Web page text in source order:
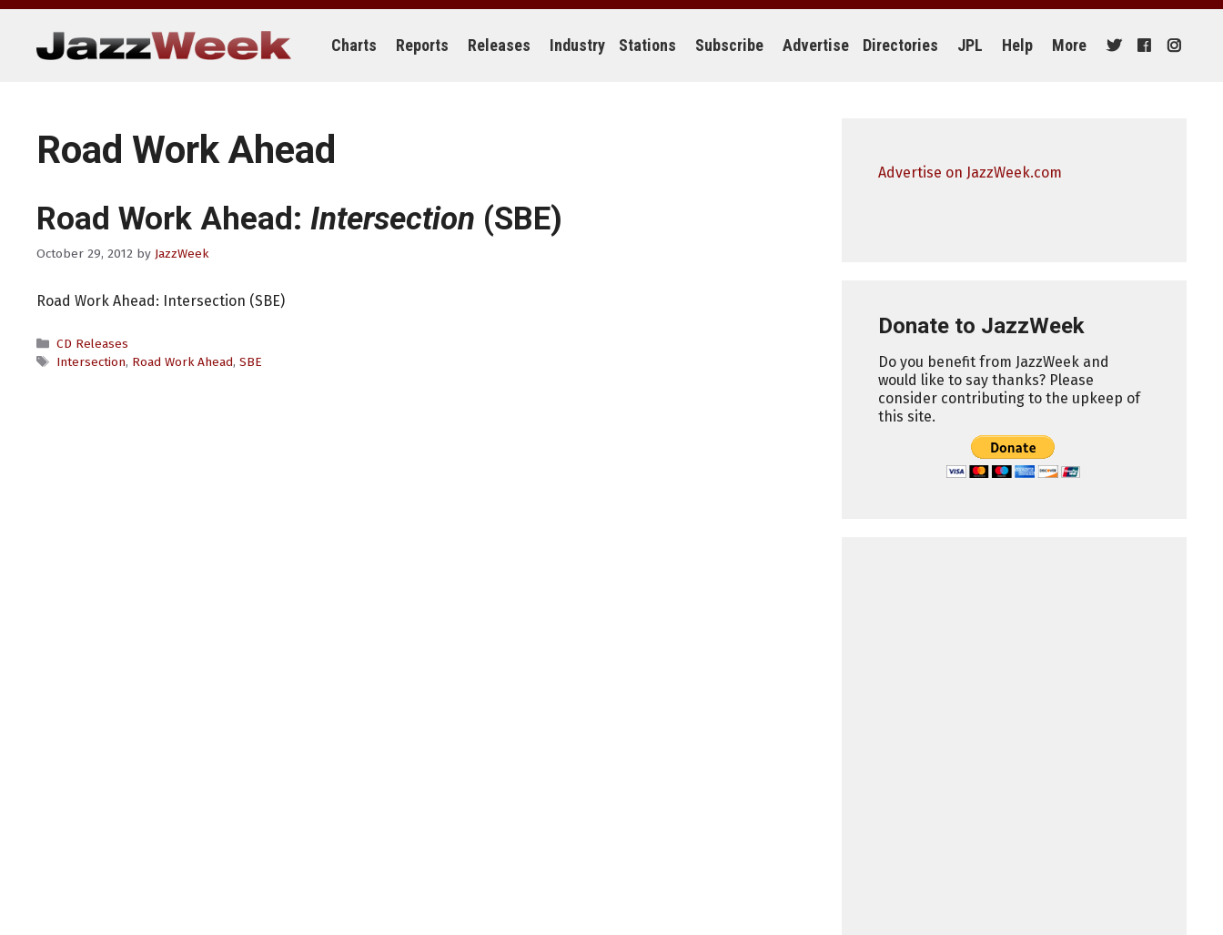
Skip
content
Charts Reports Releases Industry Stations Subscribe Advertise Directories JPL Help More
Road Work Ahead
Road Work Ahead: Intersection (SBE)
October 29, 2012 by JazzWeek
Road Work Ahead: Intersection (SBE)
Categories
CD Releases
Tags
Intersection, Road Work Ahead, SBE
Advertise on JazzWeek.com
Donate to JazzWeek
Do you benefit from JazzWeek and
would like to say thanks? Please
consider contributing to the upkeep of
this site.